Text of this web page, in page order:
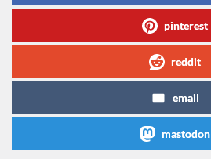
pinterest
reddit
email
mastodon